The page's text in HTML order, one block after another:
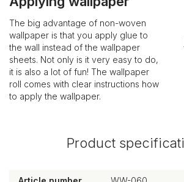
The big advantage of non-woven
wallpaper is that you apply glue to
the wall instead of the wallpaper
sheets. Not only is it very easy to do,
it is also a lot of fun! The wallpaper
roll comes with clear instructions how
to apply the wallpaper.
Product